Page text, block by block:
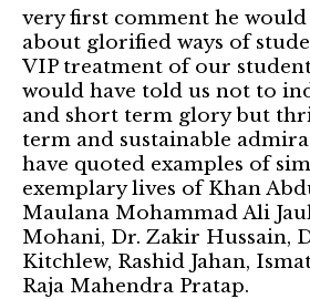
very first comment he would
about glorified ways of
VIP treatment of our
would have told us not to
and short term glory but
term and sustainable
have quoted examples of
exemplary lives of Khan
Maulana Mohammad Ali
Mohani, Dr. Zakir Hussain,
Kitchlew, Rashid Jahan,
Raja Mahendra Pratap.